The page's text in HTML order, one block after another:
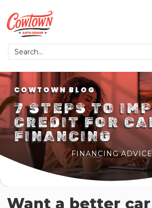
COWTOWN BLOG
7 STEPS TO
CREDIT FOR
FINANCING
FINANCING ADVICE
Want a better